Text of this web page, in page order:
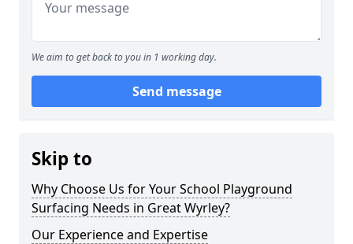
We aim to get back to you in 1 working day.
Send message
Skip to
Why Choose Us for Your School Playground
Surfacing Needs in Great Wyrley?
Our Experience and Expertise